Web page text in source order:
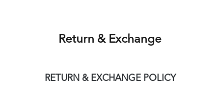
Return & Exchange
RETURN & EXCHANGE POLICY